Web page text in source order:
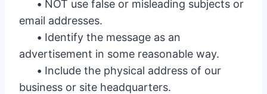
• NOT use false or misleading subjects or
email addresses.
• Identify the message as an
advertisement in some reasonable way.
• Include the physical address of our
business or site headquarters.